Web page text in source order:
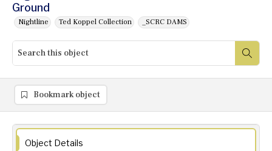
Ground
Nightline Ted Koppel Collection _SCRC DAMS
Bookmark object
Object Details